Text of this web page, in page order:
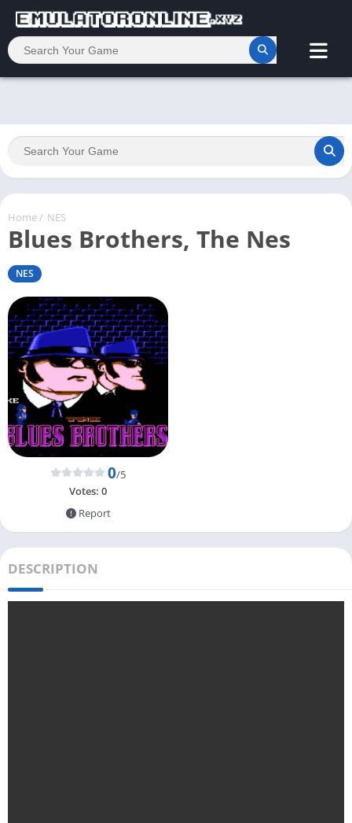
Home/ NES
Blues Brothers, The Nes
NES
0/5
Votes: 0
Report
DESCRIPTION